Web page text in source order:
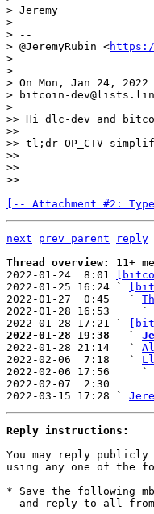
> Jeremy
>
> --
> @JeremyRubin <
>
>
> On Mon, Jan 24,
> bitcoin-
>
>> Hi dlc-dev and
>>
>> tl;dr OP_CTV
>>
>>
[-- Attachment #2:
next prev parent reply
Thread overview: 11+
2022-01-24  8:01
2022-01-25 16:24 `
2022-01-27  0:45   `
2022-01-28 16:53     `
2022-01-28 17:21 `
2022-01-28 19:38   `
2022-01-28 21:14   `
2022-02-06  7:18   `
2022-02-06 17:56     `
2022-02-07  2:30
2022-03-15 17:28 `
Reply instructions:
You may reply publicly
using any one of the
* Save the following
and reply-to-all